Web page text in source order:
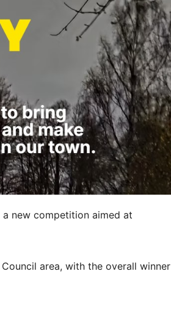
a new competition aimed at
area, with the overall winner